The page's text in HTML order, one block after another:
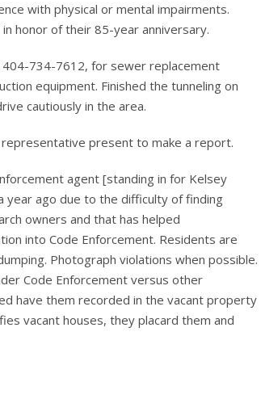
with physical or mental impairments.
honor of their 85-year anniversary.
404-734-7612, for sewer replacement
equipment. Finished the tunneling on
cautiously in the area.
present to make a report.
agent [standing in for Kelsey
year ago due to the difficulty of finding
owners and that has helped
into Code Enforcement. Residents are
Photograph violations when possible.
Code Enforcement versus other
have them recorded in the vacant property
vacant houses, they placard them and